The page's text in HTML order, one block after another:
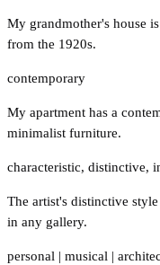
My grandmother's house
from the 1920s.
contemporary
My apartment has a
minimalist furniture.
characteristic, distinctive,
The artist's distinctive
in any gallery.
personal | musical |